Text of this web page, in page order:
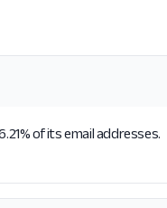
of its email addresses.